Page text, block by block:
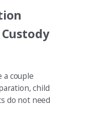
a couple
child
do not need